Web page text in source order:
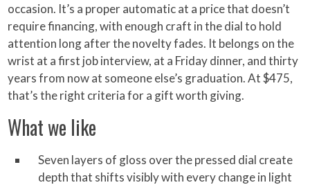
occasion. It’s a proper automatic at a price that doesn’t
require financing, with enough craft in the dial to hold
attention long after the novelty fades. It belongs on the
wrist at a first job interview, at a Friday dinner, and thirty
years from now at someone else’s graduation. At $475,
that’s the right criteria for a gift worth giving.
What we like
Seven layers of gloss over the pressed dial create
depth that shifts visibly with every change in light